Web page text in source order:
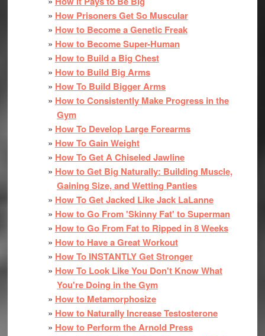
How Prisoners Get So Muscular
How to Become a Genetic Freak
How to Become Super-Human
How to Build a Big Chest
How to Build Big Arms
How To Build Bigger Arms
How to Consistently Make Progress in the
Gym
How To Develop Large Forearms
How To Gain Weight
How To Get A Chiseled Jawline
How to Get Big Naturally: Building Muscle,
Gaining Size, and Wetting Panties
How To Get Jacked Like Jack LaLanne
How to Go From 'Skinny Fat' to Superman
How to Go From Fat to Ripped in 8 Weeks
How to Have a Great Workout
How To INSTANTLY Get Stronger
How To Look Like You Don't Know What
You're Doing in the Gym
How to Metamorphosize
How to Naturally Increase Testosterone
How to Perform the Arnold Press